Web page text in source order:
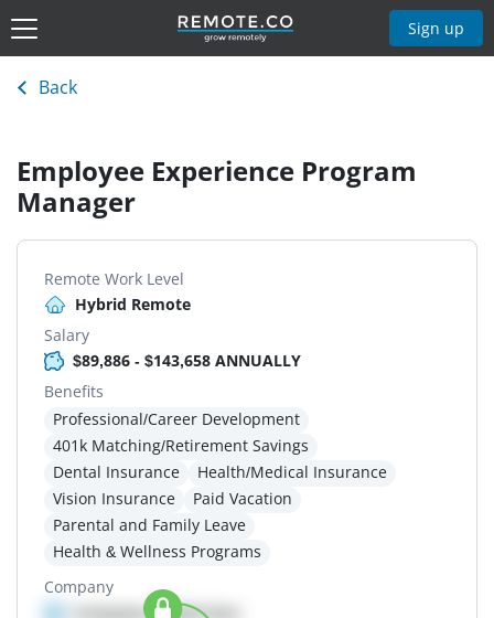
Sign up
Back
Employee Experience Program
Manager
Remote Work Level
Hybrid Remote
Salary
$89,886 - $143,658 ANNUALLY
Benefits
Professional/Career Development
401k Matching/Retirement Savings
Dental Insurance
Health/Medical Insurance
Vision Insurance
Paid Vacation
Parental and Family Leave
Health & Wellness Programs
Company
Company details here